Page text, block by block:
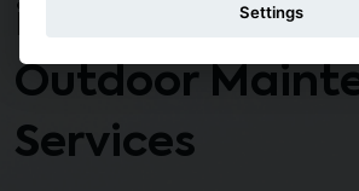
icing/Gritting
Outdoor
Services
Settings